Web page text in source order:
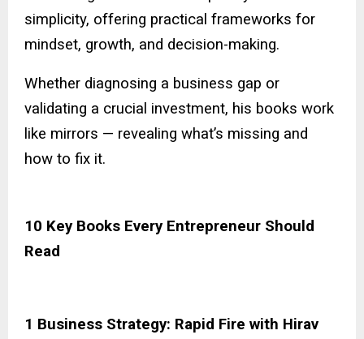
simplicity, offering practical frameworks for
mindset, growth, and decision-making.
Whether diagnosing a business gap or
validating a crucial investment, his books work
like mirrors — revealing what’s missing and
how to fix it.
10 Key Books Every Entrepreneur Should
Read
1 Business Strategy: Rapid Fire with Hirav